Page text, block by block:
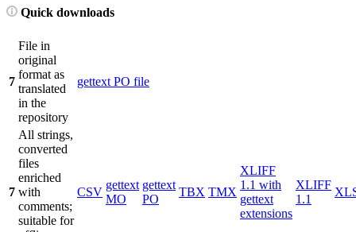
Quick downloads
7
File in
original
format as
translated
in the
repository
gettext PO file
7
All strings,
converted
files
enriched
with
comments;
suitable for
CSV
gettext
MO
gettext
PO
TBX TMX
XLIFF
1.1 with
gettext
extensions
XLIFF
1.1